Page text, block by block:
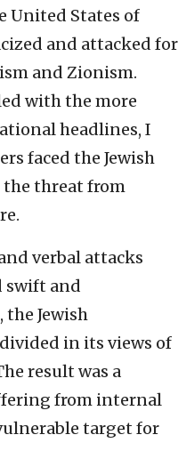
United States of
and attacked for
and Zionism.
with the more
headlines, I
faced the Jewish
the threat from
verbal attacks
swift and
Jewish
in its views of
result was a
from internal
target for